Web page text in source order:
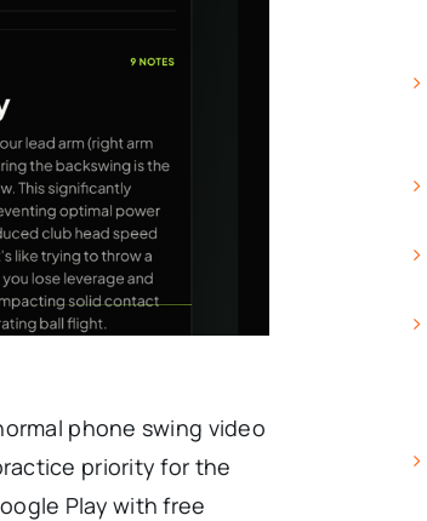
phone swing video
priority for the
Play with free